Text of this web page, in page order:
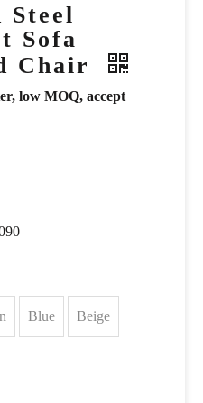
Steel
Sofa
Chair
low MOQ, accept
Blue Beige